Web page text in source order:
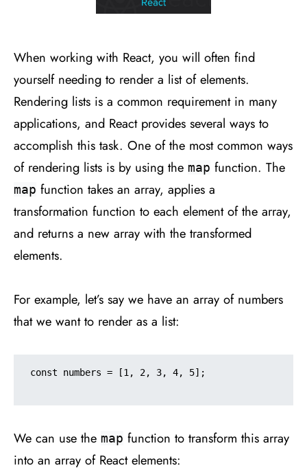
When working with React, you will often find
yourself needing to render a list of elements.
Rendering lists is a common requirement in many
applications, and React provides several ways to
accomplish this task. One of the most common ways
of rendering lists is by using the map function. The
map function takes an array, applies a
transformation function to each element of the array,
and returns a new array with the transformed
elements.
For example, let’s say we have an array of numbers
that we want to render as a list:
const numbers = [1, 2, 3, 4, 5];
We can use the map function to transform this array
into an array of React elements: